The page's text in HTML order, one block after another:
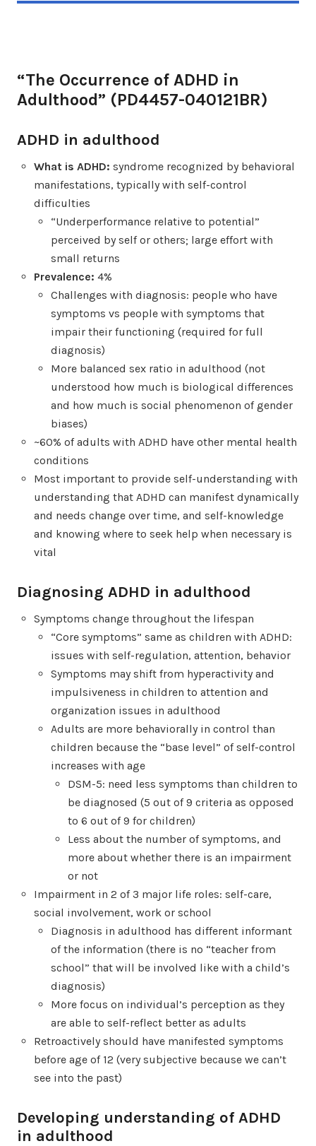
“The Occurrence of ADHD in
Adulthood” (PD4457-040121BR)
ADHD in adulthood
What is ADHD: syndrome recognized by behavioral
manifestations, typically with self-control
difficulties
“Underperformance relative to potential”
perceived by self or others; large effort with
small returns
Prevalence: 4%
Challenges with diagnosis: people who have
symptoms vs people with symptoms that
impair their functioning (required for full
diagnosis)
More balanced sex ratio in adulthood (not
understood how much is biological differences
and how much is social phenomenon of gender
biases)
~60% of adults with ADHD have other mental health
conditions
Most important to provide self-understanding with
understanding that ADHD can manifest dynamically
and needs change over time, and self-knowledge
and knowing where to seek help when necessary is
vital
Diagnosing ADHD in adulthood
Symptoms change throughout the lifespan
“Core symptoms” same as children with ADHD:
issues with self-regulation, attention, behavior
Symptoms may shift from hyperactivity and
impulsiveness in children to attention and
organization issues in adulthood
Adults are more behaviorally in control than
children because the “base level” of self-control
increases with age
DSM-5: need less symptoms than children to
be diagnosed (5 out of 9 criteria as opposed
to 6 out of 9 for children)
Less about the number of symptoms, and
more about whether there is an impairment
or not
Impairment in 2 of 3 major life roles: self-care,
social involvement, work or school
Diagnosis in adulthood has different informant
of the information (there is no “teacher from
school” that will be involved like with a child’s
diagnosis)
More focus on individual’s perception as they
are able to self-reflect better as adults
Retroactively should have manifested symptoms
before age of 12 (very subjective because we can’t
see into the past)
Developing understanding of ADHD
in adulthood